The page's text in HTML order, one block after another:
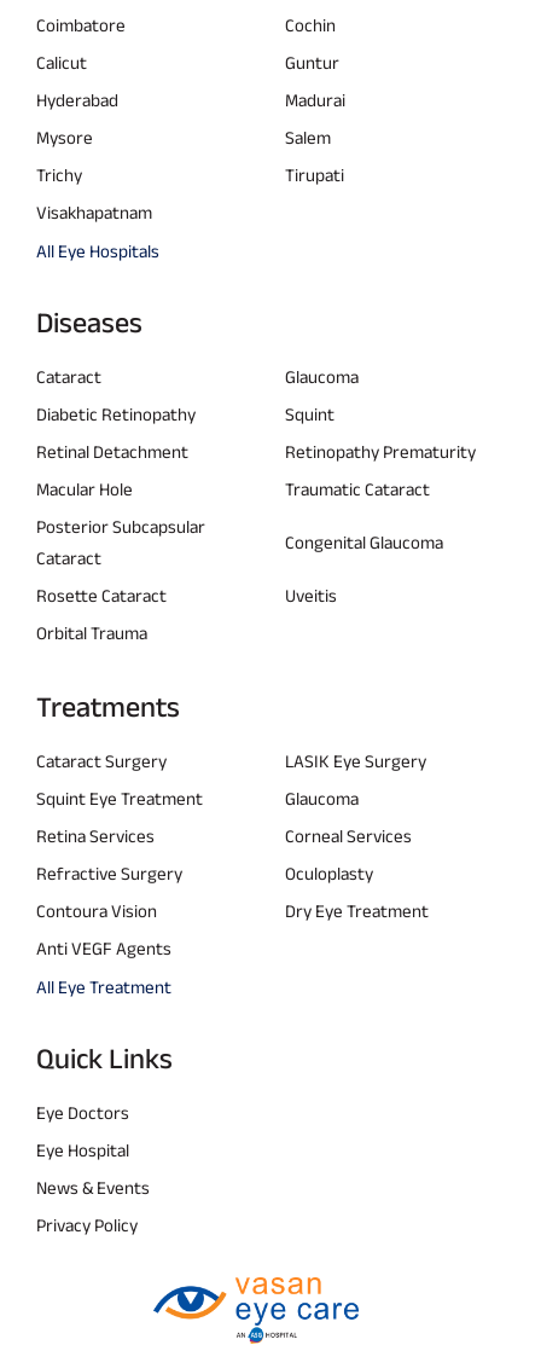
Coimbatore
Cochin
Calicut
Guntur
Hyderabad
Madurai
Mysore
Salem
Trichy
Tirupati
Visakhapatnam
All Eye Hospitals
Diseases
Cataract
Glaucoma
Diabetic Retinopathy
Squint
Retinal Detachment
Retinopathy Prematurity
Macular Hole
Traumatic Cataract
Posterior Subcapsular
Cataract
Congenital Glaucoma
Rosette Cataract
Uveitis
Orbital Trauma
Treatments
Cataract Surgery
LASIK Eye Surgery
Squint Eye Treatment
Glaucoma
Retina Services
Corneal Services
Refractive Surgery
Oculoplasty
Contoura Vision
Dry Eye Treatment
Anti VEGF Agents
All Eye Treatment
Quick Links
Eye Doctors
Eye Hospital
News & Events
Privacy Policy